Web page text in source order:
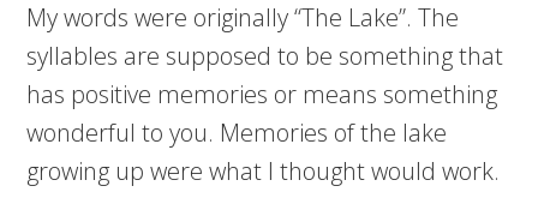
My words were originally “The Lake”. The
syllables are supposed to be something that
has positive memories or means something
wonderful to you. Memories of the lake
growing up were what I thought would work.